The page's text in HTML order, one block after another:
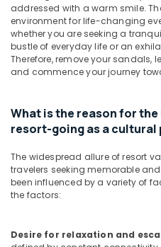
Kozhikode
Natural
Beauty
Home
Stays
Family
in
Kozhikode
Family
Home
In
Calicut
kodagu
Haryana
Kanyakumari
Pollachi
Karnataka
&
Power
Finance &
Insurance
Furnishing
&
Beauty
Home,
& Pets
addressed with a warm smile.
environment for life-changing
whether you are seeking a
bustle of everyday life or an
Therefore, remove your sandals,
and commence your journey
What is the reason for
resort-going as a cultural
The widespread allure of resort
travelers seeking memorable
been influenced by a variety of
the factors:
Desire for relaxation and